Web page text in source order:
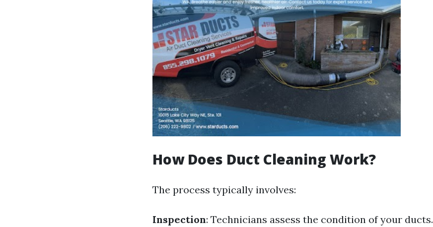
How Does Duct Cleaning Work?
The process typically involves:
Inspection: Technicians assess the condition of your ducts.